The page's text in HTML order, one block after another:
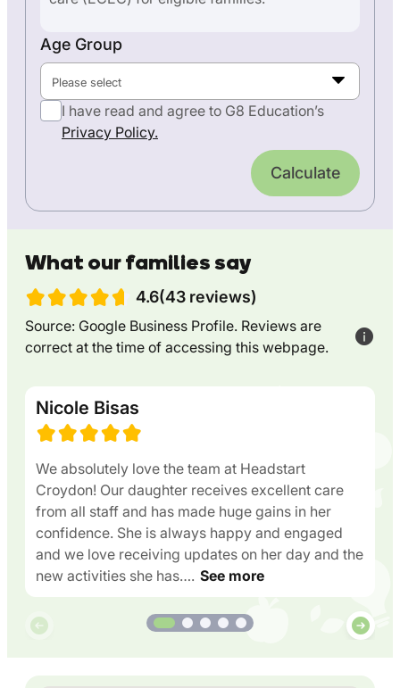
Age Group
Please select
I have read and agree to G8 Education’s
Privacy Policy.
Calculate
What our families say
4.6(43 reviews)
Source: Google Business Profile. Reviews are
correct at the time of accessing this webpage.
Nicole Bisas
We absolutely love the team at Headstart
Croydon! Our daughter receives excellent care
from all staff and has made huge gains in her
confidence. She is always happy and engaged
and we love receiving updates on her day and the
new activities she has…. See more